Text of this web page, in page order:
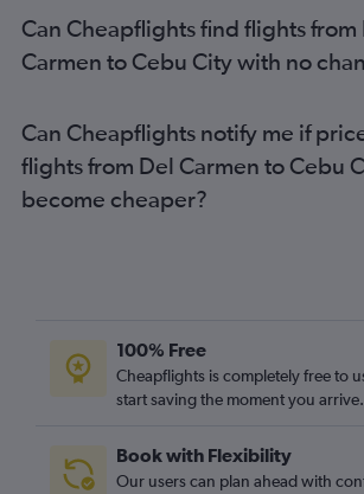
Can Cheapflights find flights from
Carmen to Cebu City with no
Can Cheapflights notify me if
flights from Del Carmen to Cebu
become cheaper?
100% Free
Cheapflights is completely free to
start saving the moment you arrive.
Book with Flexibility
Our users can plan ahead with